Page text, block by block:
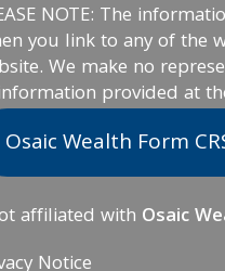
NOTE: The
you link to any of the
We make no
provided at
Osaic Wealth Form
affiliated with Osaic